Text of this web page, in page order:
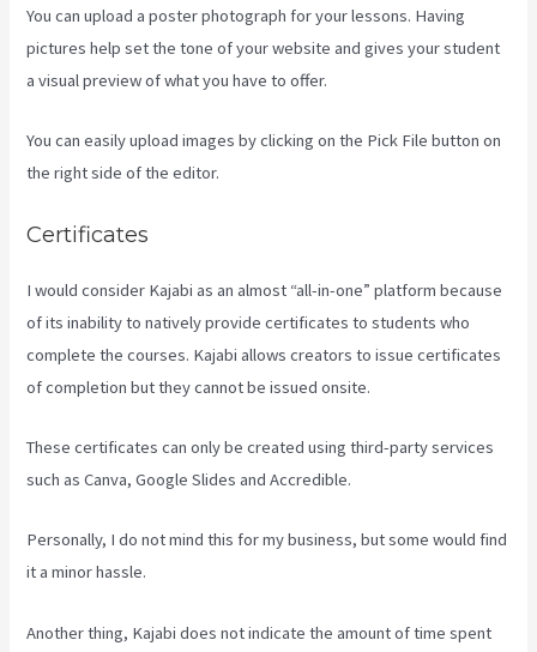
You can upload a poster photograph for your lessons. Having
pictures help set the tone of your website and gives your student
a visual preview of what you have to offer.
You can easily upload images by clicking on the Pick File button on
the right side of the editor.
Certificates
I would consider Kajabi as an almost “all-in-one” platform because
of its inability to natively provide certificates to students who
complete the courses. Kajabi allows creators to issue certificates
of completion but they cannot be issued onsite.
These certificates can only be created using third-party services
such as Canva, Google Slides and Accredible.
Personally, I do not mind this for my business, but some would find
it a minor hassle.
Another thing, Kajabi does not indicate the amount of time spent